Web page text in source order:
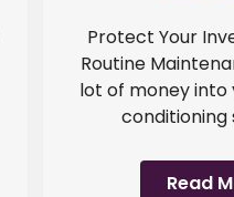
Protect Your
Routine
lot of money into
conditioning
Read